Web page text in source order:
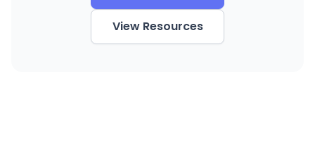
View Resources